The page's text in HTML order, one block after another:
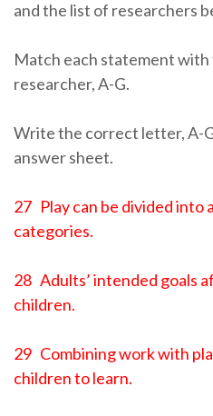
and the list of researchers
Match each statement
researcher, A-G.
Write the correct letter, A-
answer sheet.
27 Play can be divided into
categories.
28 Adults’ intended goals
children.
29 Combining work with
children to learn.